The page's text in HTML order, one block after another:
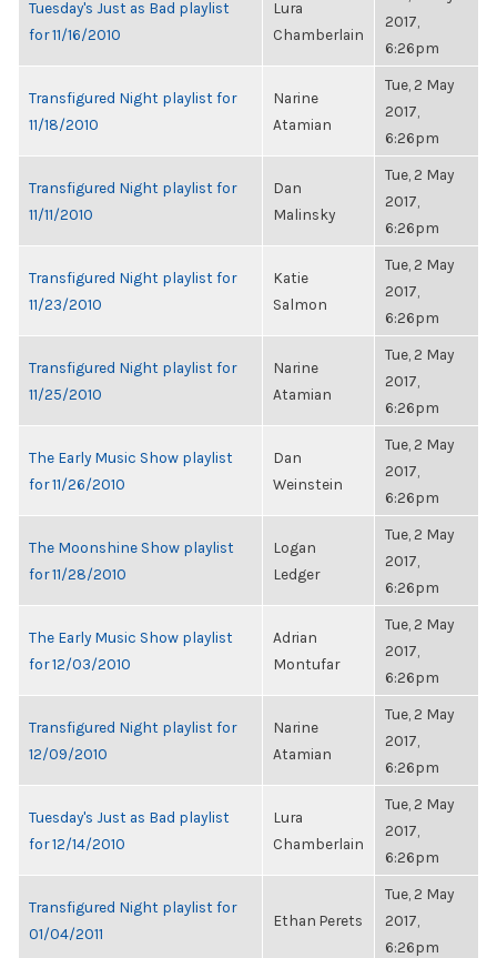
Tuesday's Just as Bad playlist
for 11/16/2010
Lura
Chamberlain
2017,
6:26pm
Transfigured Night playlist for
11/18/2010
Narine
Atamian
Tue, 2 May
2017,
6:26pm
Transfigured Night playlist for
11/11/2010
Dan
Malinsky
Tue, 2 May
2017,
6:26pm
Transfigured Night playlist for
11/23/2010
Katie
Salmon
Tue, 2 May
2017,
6:26pm
Transfigured Night playlist for
11/25/2010
Narine
Atamian
Tue, 2 May
2017,
6:26pm
The Early Music Show playlist
for 11/26/2010
Dan
Weinstein
Tue, 2 May
2017,
6:26pm
The Moonshine Show playlist
for 11/28/2010
Logan
Ledger
Tue, 2 May
2017,
6:26pm
The Early Music Show playlist
for 12/03/2010
Adrian
Montufar
Tue, 2 May
2017,
6:26pm
Transfigured Night playlist for
12/09/2010
Narine
Atamian
Tue, 2 May
2017,
6:26pm
Tuesday's Just as Bad playlist
for 12/14/2010
Lura
Chamberlain
Tue, 2 May
2017,
6:26pm
Transfigured Night playlist for
01/04/2011
Ethan Perets
Tue, 2 May
2017,
6:26pm